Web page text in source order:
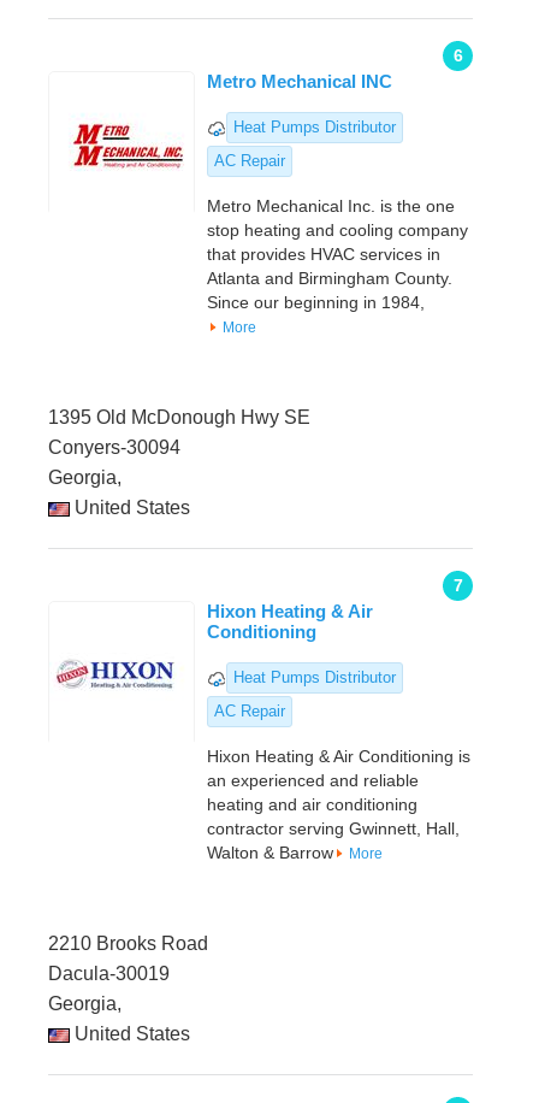
6
Metro Mechanical INC
Heat Pumps Distributor
AC Repair
Metro Mechanical Inc. is the one
stop heating and cooling company
that provides HVAC services in
Atlanta and Birmingham County.
Since our beginning in 1984,
More
1395 Old McDonough Hwy SE
Conyers-30094
Georgia,
United States
7
Hixon Heating & Air
Conditioning
Heat Pumps Distributor
AC Repair
Hixon Heating & Air Conditioning is
an experienced and reliable
heating and air conditioning
contractor serving Gwinnett, Hall,
Walton & Barrow
More
2210 Brooks Road
Dacula-30019
Georgia,
United States